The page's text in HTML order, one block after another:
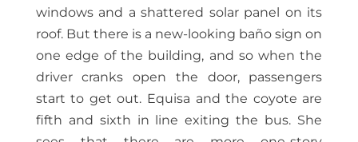
windows and a shattered solar panel on its
roof. But there is a new-looking baño sign on
one edge of the building, and so when the
driver cranks open the door, passengers
start to get out. Equisa and the coyote are
fifth and sixth in line exiting the bus. She